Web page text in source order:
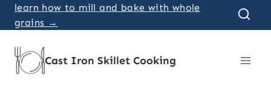
Skip
to
content
learn how to mill and bake with whole
grains →
Cast Iron Skillet Cooking